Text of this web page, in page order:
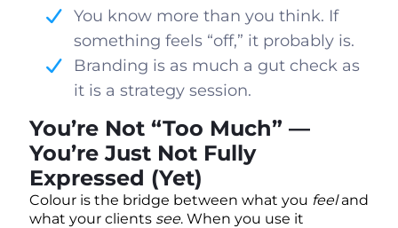
You know more than you think. If
something feels “off,” it probably is.
Branding is as much a gut check as
it is a strategy session.
You’re Not “Too Much” —
You’re Just Not Fully
Expressed (Yet)
Colour is the bridge between what you feeland
what your clients see. When you use it